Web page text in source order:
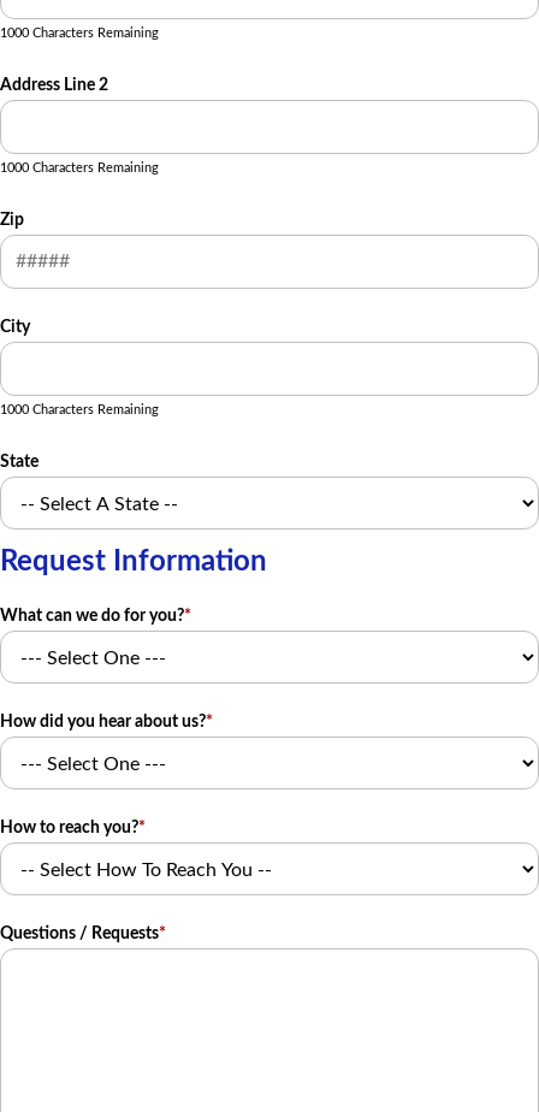
1000 Characters Remaining
Address Line 2
1000 Characters Remaining
Zip
City
1000 Characters Remaining
State
Request Information
What can we do for you?*
How did you hear about us?*
How to reach you?*
Questions / Requests*